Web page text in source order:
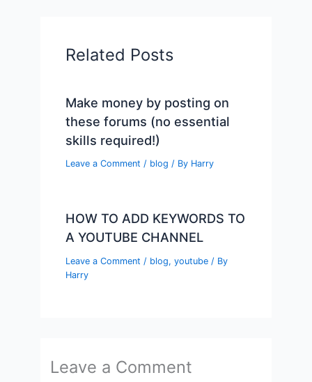
Related Posts
Make money by posting on
these forums (no essential
skills required!)
Leave a Comment / blog / By Harry
HOW TO ADD KEYWORDS TO
A YOUTUBE CHANNEL
Leave a Comment / blog,youtube / By
Harry
Leave a Comment